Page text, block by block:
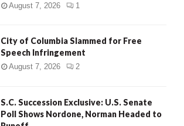
August 7, 2026 1
City of Columbia Slammed for Free
Speech Infringement
August 7, 2026 2
S.C. Succession Exclusive: U.S. Senate
Poll Shows Nordone, Norman Headed to